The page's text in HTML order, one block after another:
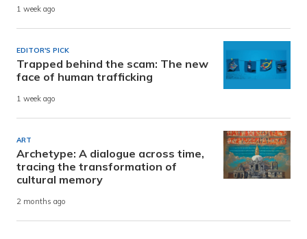
1 week ago
EDITOR'S PICK
Trapped behind the scam: The new
face of human trafficking
1 week ago
ART
Archetype: A dialogue across time,
tracing the transformation of
cultural memory
2 months ago